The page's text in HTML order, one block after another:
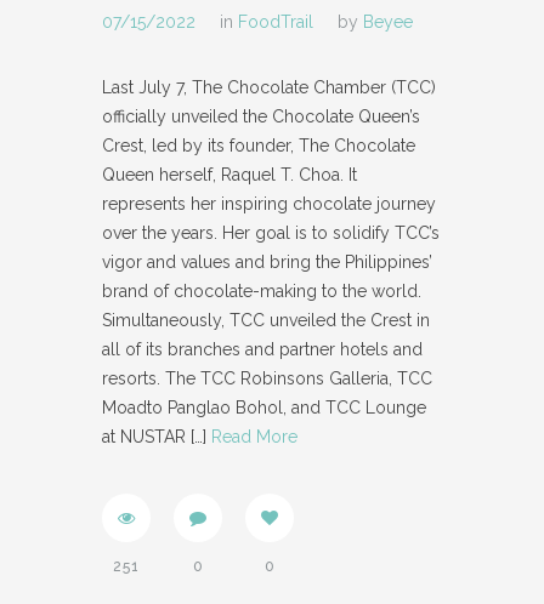
07/15/2022 in FoodTrail by Beyee
Last July 7, The Chocolate Chamber (TCC)
officially unveiled the Chocolate Queen’s
Crest, led by its founder, The Chocolate
Queen herself, Raquel T. Choa. It
represents her inspiring chocolate journey
over the years. Her goal is to solidify TCC’s
vigor and values and bring the Philippines’
brand of chocolate-making to the world.
Simultaneously, TCC unveiled the Crest in
all of its branches and partner hotels and
resorts. The TCC Robinsons Galleria, TCC
Moadto Panglao Bohol, and TCC Lounge
at NUSTAR […] Read More
251 0 0